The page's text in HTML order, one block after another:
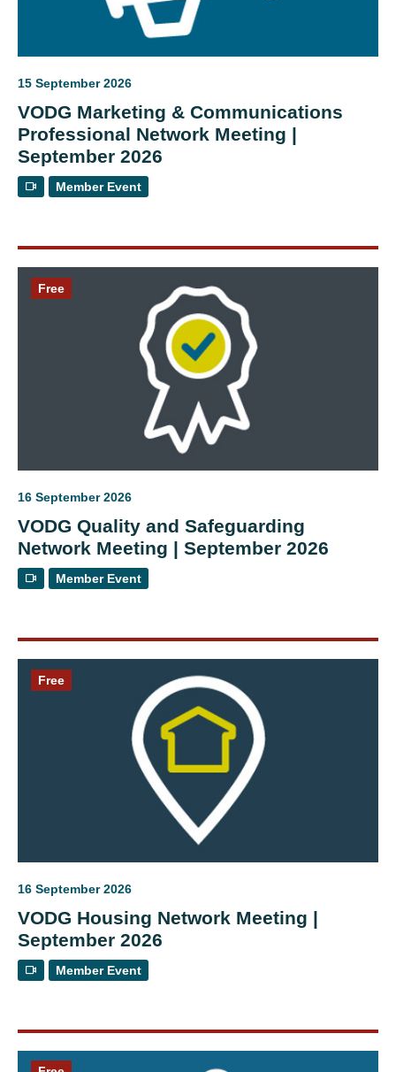
15 September 2026
VODG Marketing & Communications
Professional Network Meeting |
September 2026
Member Event
Free
16 September 2026
VODG Quality and Safeguarding
Network Meeting | September 2026
Member Event
Free
16 September 2026
VODG Housing Network Meeting |
September 2026
Member Event